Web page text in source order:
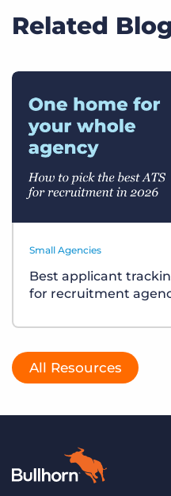
Related
Small Agencies
Best applicant
for recruitment
All Resources